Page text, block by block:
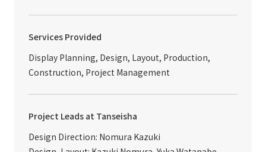
Services Provided
Display Planning, Design, Layout, Production,
Construction, Project Management
Project Leads at Tanseisha
Design Direction: Nomura Kazuki